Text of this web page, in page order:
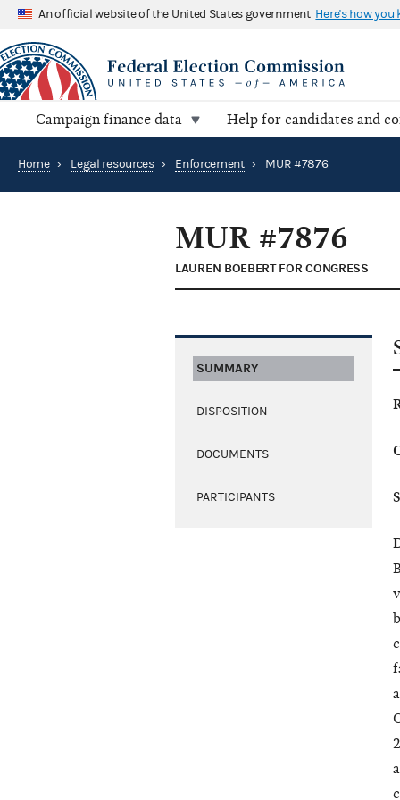
An official website of the United States government Here's how you
Campaign finance data Help for candidates and
Home › Legal resources › Enforcement › MUR #7876
MUR #7876
LAUREN BOEBERT FOR CONGRESS
SUMMARY
DISPOSITION
DOCUMENTS
PARTICIPANTS